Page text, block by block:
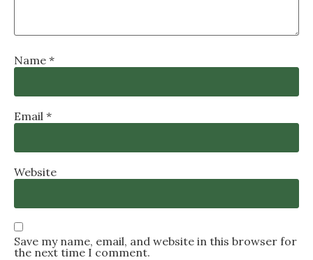
Name *
Email *
Website
Save my name, email, and website in this browser for
the next time I comment.